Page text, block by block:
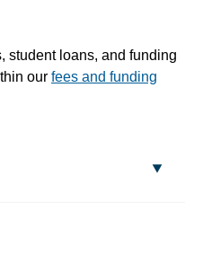
student loans, and funding
our fees and funding